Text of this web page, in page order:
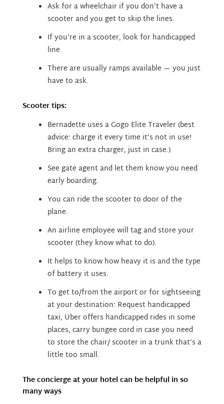
Ask for a wheelchair if you don’t have a
scooter and you get to skip the lines.
If you’re in a scooter, look for handicapped
line.
There are usually ramps available — you just
have to ask.
Scooter tips:
Bernadette uses a Gogo Elite Traveler (best
advice: charge it every time it’s not in use!
Bring an extra charger, just in case.)
See gate agent and let them know you need
early boarding.
You can ride the scooter to door of the
plane.
An airline employee will tag and store your
scooter (they know what to do).
It helps to know how heavy it is and the type
of battery it uses.
To get to/from the airport or for sightseeing
at your destination: Request handicapped
taxi, Uber offers handicapped rides in some
places, carry bungee cord in case you need
to store the chair/ scooter in a trunk that’s a
little too small.
The concierge at your hotel can be helpful in so
many ways